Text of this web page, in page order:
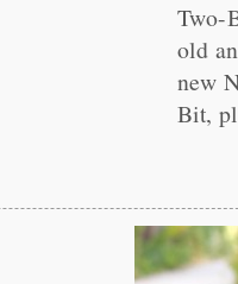
Two-
old
new
Bit,